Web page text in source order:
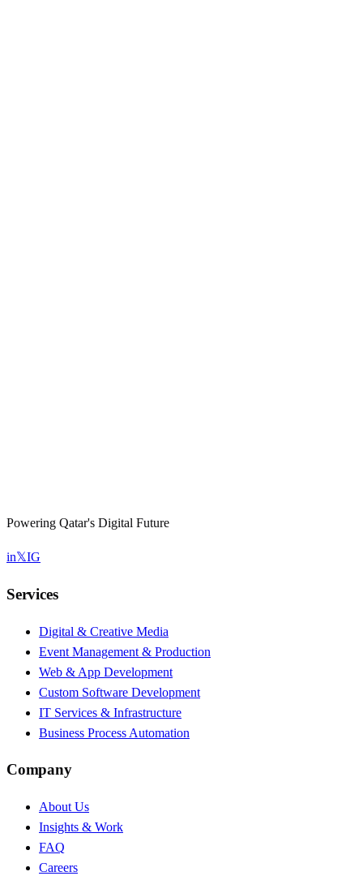
Powering Qatar's Digital Future
in𝕏IG
Services
Digital & Creative Media
Event Management & Production
Web & App Development
Custom Software Development
IT Services & Infrastructure
Business Process Automation
Company
About Us
Insights & Work
FAQ
Careers